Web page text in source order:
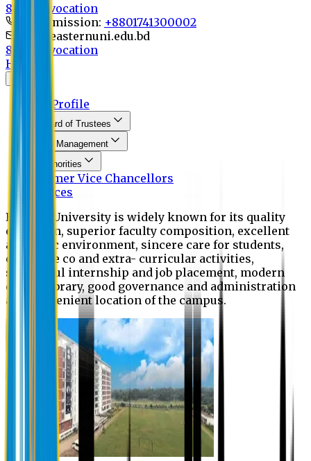
8th Convocation
For Admission: +8801741300002
info@easternuni.edu.bd
8th Convocation
Home
EU Profile
Board of Trustees
Top Management
Authorities
Former Vice Chancellors
Offices
Eastern University is widely known for its quality
education, superior faculty composition, excellent
academic environment, sincere care for students,
extensive co and extra- curricular activities,
successful internship and job placement, modern
digital library, good governance and administration
and convenient location of the campus.